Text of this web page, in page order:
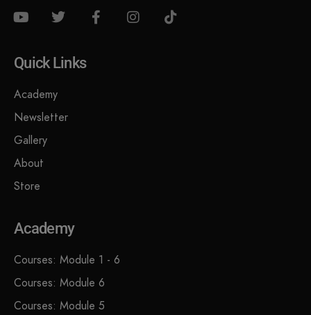
Quick Links
Academy
Newsletter
Gallery
About
Store
Academy
Courses: Module 1 - 6
Courses: Module 6
Courses: Module 5